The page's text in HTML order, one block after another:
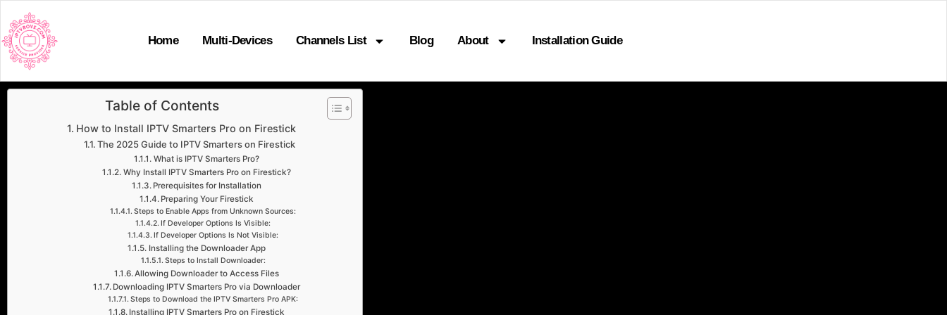
Home Multi-Devices Channels List Blog About Installation Guide
Table of Contents
How to Install IPTV Smarters Pro on Firestick
The 2025 Guide to IPTV Smarters on Firestick
What is IPTV Smarters Pro?
Why Install IPTV Smarters Pro on Firestick?
Prerequisites for Installation
Preparing Your Firestick
Steps to Enable Apps from Unknown Sources:
If Developer Options Is Visible:
If Developer Options Is Not Visible:
Installing the Downloader App
Steps to Install Downloader:
Allowing Downloader to Access Files
Downloading IPTV Smarters Pro via Downloader
Steps to Download the IPTV Smarters Pro APK:
Installing IPTV Smarters Pro on Firestick